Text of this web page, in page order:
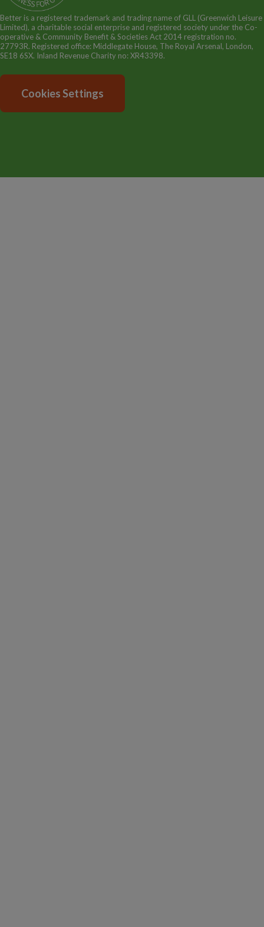
Cookies Settings
Better is a registered trademark and trading name of GLL (Greenwich Leisure
Limited), a charitable social enterprise and registered society under the Co-
operative & Community Benefit & Societies Act 2014 registration no.
27793R. Registered office: Middlegate House, The Royal Arsenal, London,
SE18 6SX. Inland Revenue Charity no: XR43398.